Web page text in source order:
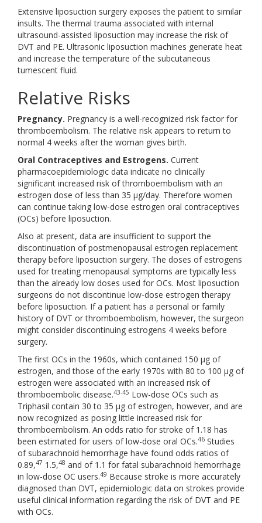
Extensive liposuction surgery exposes the patient to similar
insults. The thermal trauma associated with internal
ultrasound-assisted liposuction may increase the risk of
DVT and PE. Ultrasonic liposuction machines generate heat
and increase the temperature of the subcutaneous
tumescent fluid.
Relative Risks
Pregnancy. Pregnancy is a well-recognized risk factor for
thromboembolism. The relative risk appears to return to
normal 4 weeks after the woman gives birth.
Oral Contraceptives and Estrogens. Current
pharmacoepidemiologic data indicate no clinically
significant increased risk of thromboembolism with an
estrogen dose of less than 35 μg/day. Therefore women
can continue taking low-dose estrogen oral contraceptives
(OCs) before liposuction.
Also at present, data are insufficient to support the
discontinuation of postmenopausal estrogen replacement
therapy before liposuction surgery. The doses of estrogens
used for treating menopausal symptoms are typically less
than the already low doses used for OCs. Most liposuction
surgeons do not discontinue low-dose estrogen therapy
before liposuction. If a patient has a personal or family
history of DVT or thromboembolism, however, the surgeon
might consider discontinuing estrogens 4 weeks before
surgery.
The first OCs in the 1960s, which contained 150 μg of
estrogen, and those of the early 1970s with 80 to 100 μg of
estrogen were associated with an increased risk of
thromboembolic disease.43-45 Low-dose OCs such as
Triphasil contain 30 to 35 μg of estrogen, however, and are
now recognized as posing little increased risk for
thromboembolism. An odds ratio for stroke of 1.18 has
been estimated for users of low-dose oral OCs.46 Studies
of subarachnoid hemorrhage have found odds ratios of
0.89,47 1.5,48 and of 1.1 for fatal subarachnoid hemorrhage
in low-dose OC users.49 Because stroke is more accurately
diagnosed than DVT, epidemiologic data on strokes provide
useful clinical information regarding the risk of DVT and PE
with OCs.